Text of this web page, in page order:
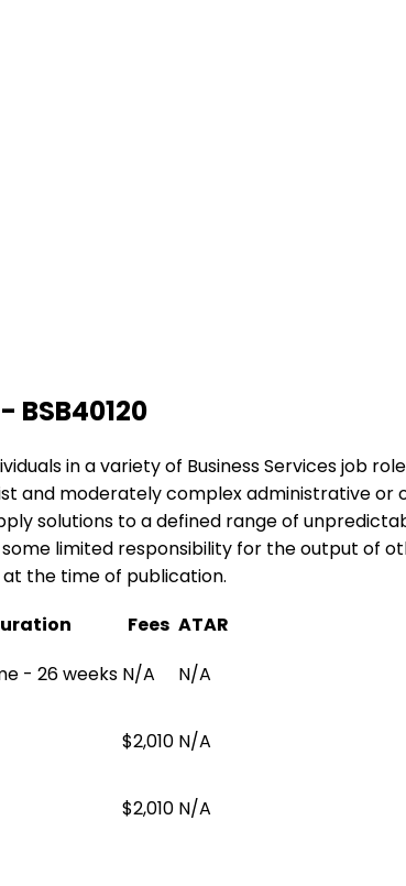
in a variety of Business Services job
and moderately complex administrative
solutions to a defined range of
limited responsibility for the output of
the time of publication.
Fees ATAR
- 26 weeks N/A N/A
$2,010 N/A
$2,010 N/A